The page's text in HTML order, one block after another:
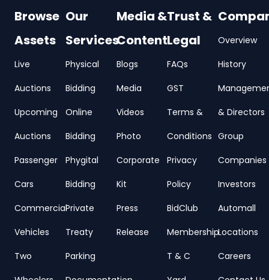
Browse
Assets
Live
Auctions
Upcoming
Auctions
Passenger
Cars
Commercial
Vehicles
Two
Our
Services
Physical
Bidding
Online
Bidding
Phygital
Bidding
Private
Treaty
Parking
Media &
Content
Blogs
Media
Videos
Photo
Corporate
Kit
Press
Release
Trust &
Legal
FAQs
GST
Terms &
Conditions
Privacy
Policy
BidClub
Membership
T & C
Overview
History
& Directors
Group
Companies
Investors
Automall
Locations
Careers